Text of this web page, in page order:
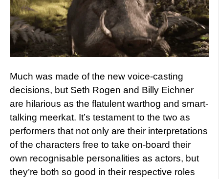
Much was made of the new voice-casting
decisions, but Seth Rogen and Billy Eichner
are hilarious as the flatulent warthog and smart-
talking meerkat. It’s testament to the two as
performers that not only are their interpretations
of the characters free to take on-board their
own recognisable personalities as actors, but
they’re both so good in their respective roles